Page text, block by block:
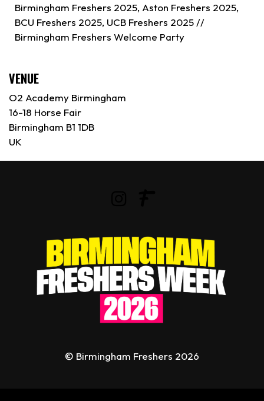
Birmingham Freshers 2025, Aston Freshers 2025,
BCU Freshers 2025, UCB Freshers 2025 //
Birmingham Freshers Welcome Party
VENUE
O2 Academy Birmingham
16-18 Horse Fair
Birmingham B1 1DB
UK
© Birmingham Freshers 2026